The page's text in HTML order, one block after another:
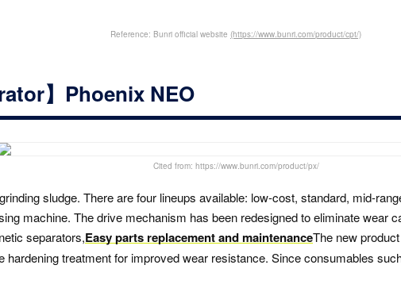
Reference: Bunri official website (https://www.bunri.com/product/cpt/)
】Phoenix NEO
Cited from: https://www.bunri.com/product/px/
sludge. There are four lineups available: low-cost, standard, mid-
machine. The drive mechanism has been redesigned to eliminate wear
separators,Easy parts replacement and maintenanceThe new
hardening treatment for improved wear resistance. Since consumables